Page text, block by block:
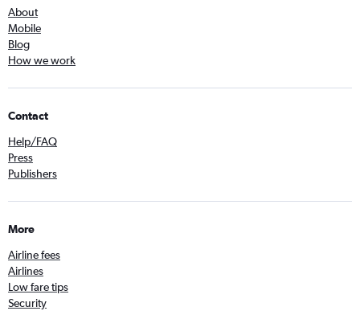
About
Mobile
Blog
How we work
Contact
Help/FAQ
Press
Publishers
More
Airline fees
Airlines
Low fare tips
Security